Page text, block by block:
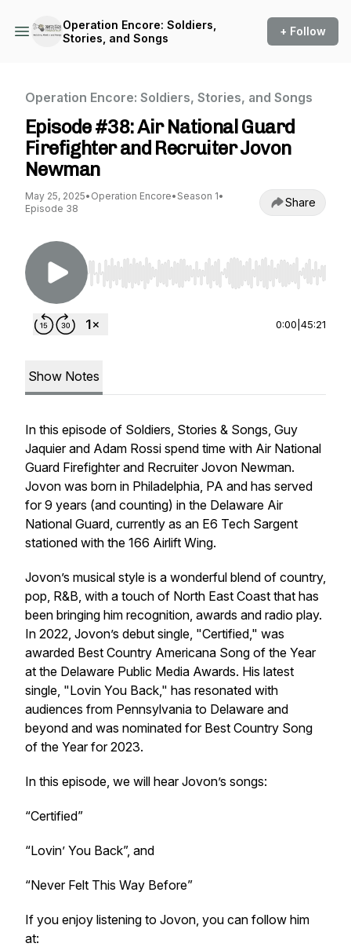
Operation Encore: Soldiers,
Stories, and Songs
+ Follow
Operation Encore: Soldiers, Stories, and Songs
Episode #38: Air National Guard
Firefighter and Recruiter Jovon
Newman
May 25, 2025• Operation Encore• Season 1•
Episode 38
Share
Use Left/Right to seek, Home/End to jump to
0:00 45:21
Show Notes
In this episode of Soldiers, Stories & Songs, Guy
Jaquier and Adam Rossi spend time with Air National
Guard Firefighter and Recruiter Jovon Newman.
Jovon was born in Philadelphia, PA and has served
for 9 years (and counting) in the Delaware Air
National Guard, currently as an E6 Tech Sargent
stationed with the 166 Airlift Wing.
Jovon’s musical style is a wonderful blend of country,
pop, R&B, with a touch of North East Coast that has
been bringing him recognition, awards and radio play.
In 2022, Jovon’s debut single, "Certified," was
awarded Best Country Americana Song of the Year
at the Delaware Public Media Awards. His latest
single, "Lovin You Back," has resonated with
audiences from Pennsylvania to Delaware and
beyond and was nominated for Best Country Song
of the Year for 2023.
In this episode, we will hear Jovon’s songs:
“Certified”
“Lovin’ You Back”, and
“Never Felt This Way Before”
If you enjoy listening to Jovon, you can follow him
at: